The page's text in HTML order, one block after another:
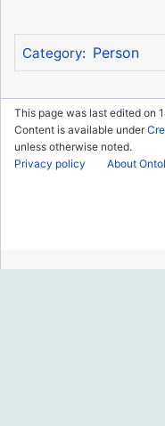
Category: Person
This page was last edited on
Content is available under
unless otherwise noted.
Privacy policy
About